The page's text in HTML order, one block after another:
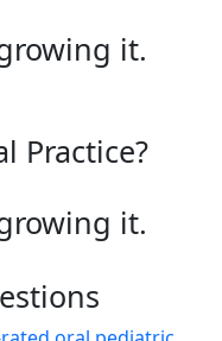
it.
Practice?
it.